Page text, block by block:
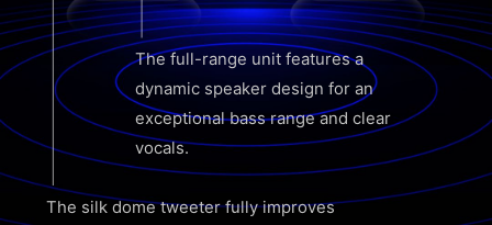
The silk dome tweeter fully improves
The full-range unit features a
dynamic speaker design for an
exceptional bass range and clear
vocals.